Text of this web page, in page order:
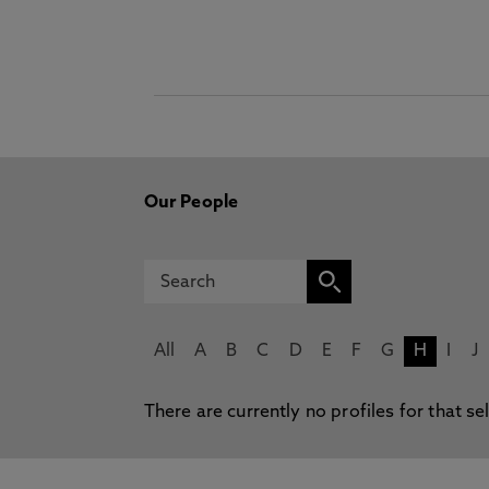
Our People
All A B C D E F G H J
There are currently no profiles for that